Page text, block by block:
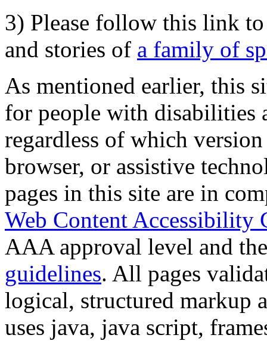
3) Please follow this link
and stories of a family of
As mentioned earlier, this
for people with disabilities
regardless of which
browser, or assistive
pages in this site are in
Web Content Accessibility
AAA approval level and
guidelines. All pages
logical, structured markup
uses java, java script,